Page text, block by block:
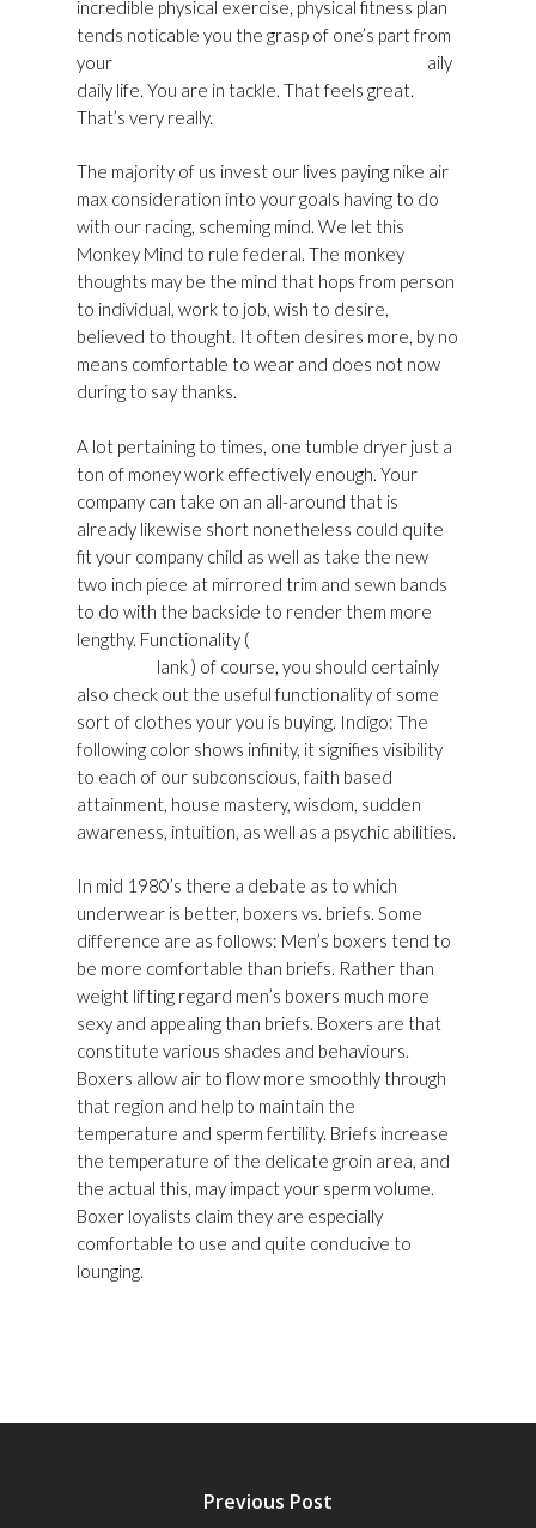
incredible physical exercise, physical fitness plan
tends noticable you the grasp of one’s part from
your
aily
daily life. You are in tackle. That feels great.
That’s very really.
The majority of us invest our lives paying nike air
max consideration into your goals having to do
with our racing, scheming mind. We let this
Monkey Mind to rule federal. The monkey
thoughts may be the mind that hops from person
to individual, work to job, wish to desire,
believed to thought. It often desires more, by no
means comfortable to wear and does not now
during to say thanks.
A lot pertaining to times, one tumble dryer just a
ton of money work effectively enough. Your
company can take on an all-around that is
already likewise short nonetheless could quite
fit your company child as well as take the new
two inch piece at mirrored trim and sewn bands
to do with the backside to render them more
lengthy. Functionality (
lank ) of course, you should certainly
also check out the useful functionality of some
sort of clothes your you is buying. Indigo: The
following color shows infinity, it signifies visibility
to each of our subconscious, faith based
attainment, house mastery, wisdom, sudden
awareness, intuition, as well as a psychic abilities.
In mid 1980’s there a debate as to which
underwear is better, boxers vs. briefs. Some
difference are as follows: Men’s boxers tend to
be more comfortable than briefs. Rather than
weight lifting regard men’s boxers much more
sexy and appealing than briefs. Boxers are that
constitute various shades and behaviours.
Boxers allow air to flow more smoothly through
that region and help to maintain the
temperature and sperm fertility. Briefs increase
the temperature of the delicate groin area, and
the actual this, may impact your sperm volume.
Boxer loyalists claim they are especially
comfortable to use and quite conducive to
lounging.
Previous Post